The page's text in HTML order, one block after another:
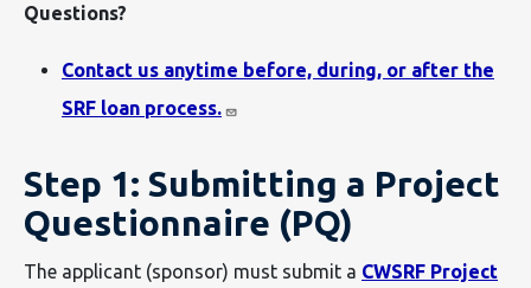
Questions?
Contact us anytime before, during, or after the
SRF loan process.
Step 1: Submitting a Project
Questionnaire (PQ)
The applicant (sponsor) must submit a CWSRF Project